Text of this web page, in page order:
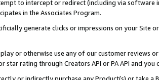
to intercept or redirect (including via software
in the Associates Program.
generate clicks or impressions on your Site
or otherwise use any of our customer reviews
star rating through Creators API or PA API and
or indirectly purchase any Product(s) or take